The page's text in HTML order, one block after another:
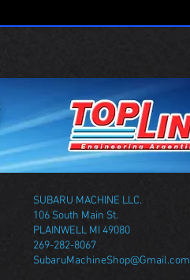
SUBARU MACHINE LLC.
106 South Main St.
PLAINWELL MI 49080
269-282-8067
SubaruMachineShop@Gmail.com